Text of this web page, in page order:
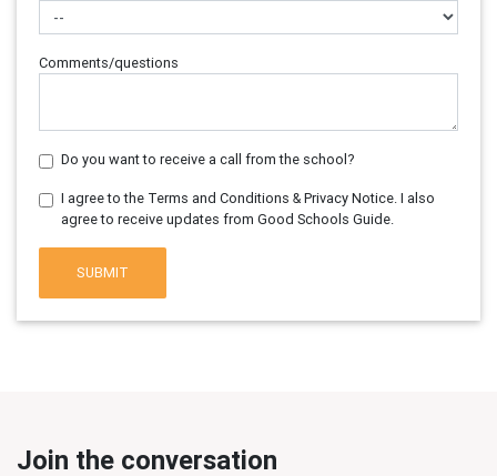
Comments/questions
Do you want to receive a call from the school?
I agree to the Terms and Conditions & Privacy Notice. I also
agree to receive updates from Good Schools Guide.
SUBMIT
Join the conversation